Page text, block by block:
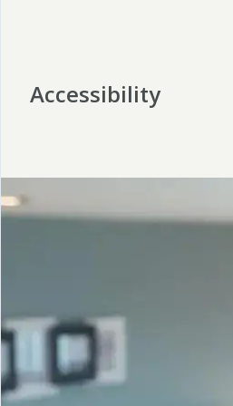
Accessibility